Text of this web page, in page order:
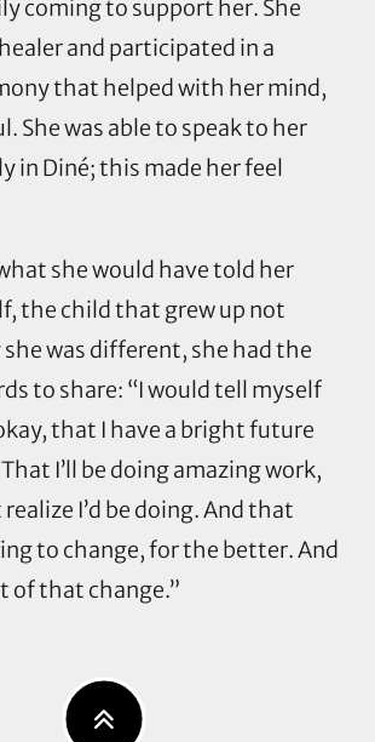
coming to support her. She
and participated in a
that helped with her mind,
She was able to speak to her
in Diné; this made her feel
she would have told her
the child that grew up not
was different, she had the
to share: “I would tell myself
that I have a bright future
I’ll be doing amazing work,
I’d be doing. And that
to change, for the better. And
of that change.”